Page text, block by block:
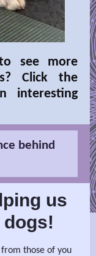
see more
Click the
interesting
behind
us
dogs!
those of you